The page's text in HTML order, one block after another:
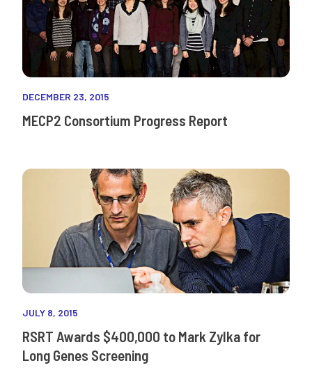
DECEMBER 23, 2015
MECP2 Consortium Progress Report
JULY 8, 2015
RSRT Awards $400,000 to Mark Zylka for
Long Genes Screening